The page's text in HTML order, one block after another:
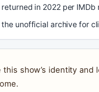
in 2022 per IMDb
the unofficial archive for
this show’s identity